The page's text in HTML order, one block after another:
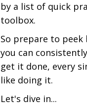
by a list of quick
toolbox.
So prepare to
you can
get it done, every
like doing it.
Let's dive in...